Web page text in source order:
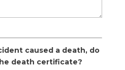
caused a death, do
death certificate?